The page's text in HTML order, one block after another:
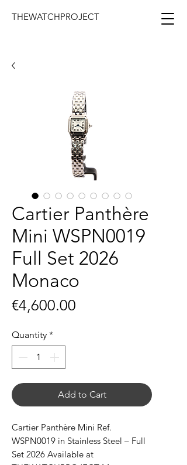
THEWATCHPROJECT
Cartier Panthère
Mini WSPN0019
Full Set 2026
Monaco
€4,600.00
Quantity *
Add to Cart
Cartier Panthère Mini Ref.
WSPN0019 in Stainless Steel – Full
Set 2026 Available at